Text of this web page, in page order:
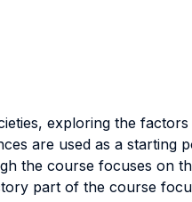
exploring the
are used as a starting
the course focuses on
part of the course